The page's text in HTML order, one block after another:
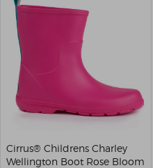
Cirrus® Childrens Charley
Wellington Boot Rose Bloom